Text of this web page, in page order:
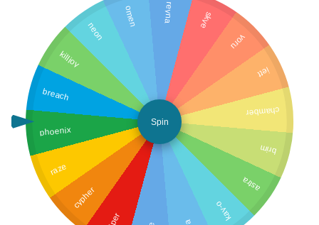
breach
phoenix
raze
cypher
kay-o
astra
brim
chamber
jett
yoru
skye
reyna
omen
neon
killjoy
Spin